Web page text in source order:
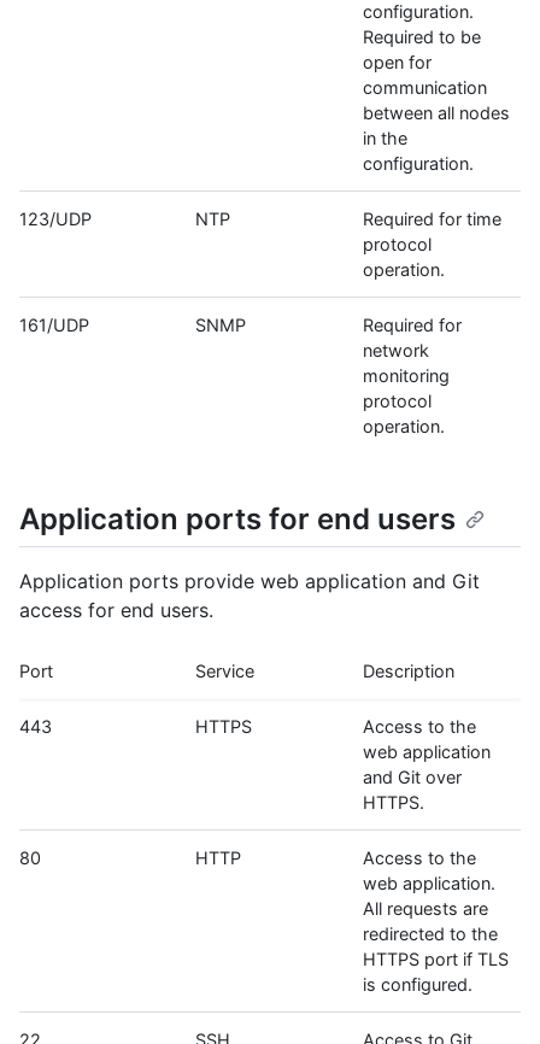
configuration.
Required to be
open for
communication
between all nodes
in the
configuration.
123/UDP NTP
Required for time
protocol
operation.
161/UDP SNMP
Required for
network
monitoring
protocol
operation.
Application ports for end users
Application ports provide web application and Git
access for end users.
Port Service Description
443 HTTPS
Access to the
web application
and Git over
HTTPS.
80 HTTP
Access to the
web application.
All requests are
redirected to the
HTTPS port if TLS
is configured.